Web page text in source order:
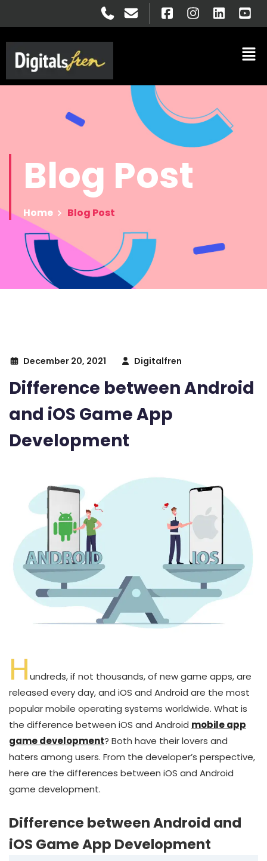
Blog Post
Home Blog Post
December 20, 2021 Digitalfren
Difference between Android
and iOS Game App
Development
Hundreds, if not thousands, of new game apps, are
released every day, and iOS and Android are the most
popular mobile operating systems worldwide. What is
the difference between iOS and Android mobile app
game development? Both have their lovers and
haters among users. From the developer’s perspective,
here are the differences between iOS and Android
game development.
Difference between Android and
iOS Game App Development